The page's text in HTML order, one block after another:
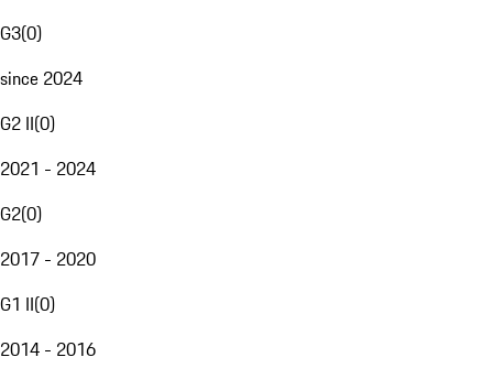
G3(0)
since 2024
G2 II(0)
2021 - 2024
G2(0)
2017 - 2020
G1 II(0)
2014 - 2016